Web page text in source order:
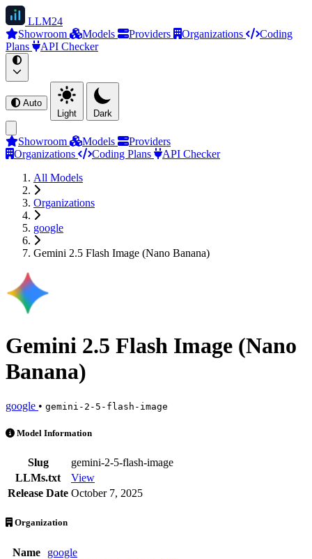
LLM24
Showroom
Models Providers Organizations
Coding
Plans
API Checker
Auto
Light
Dark
Showroom Models
Providers
Organizations
Coding Plans
API Checker
All Models
Organizations
google
Gemini 2.5 Flash Image (Nano Banana)
Gemini 2.5 Flash Image (Nano
Banana)
google • gemini-2-5-flash-image
Gemini 2.5 Flash Image (Nano Banana) is an AI Model by google.
Model Information
Slug
gemini-2-5-flash-image
LLMs.txt
View
Release Date October 7, 2025
Organization
Name
google